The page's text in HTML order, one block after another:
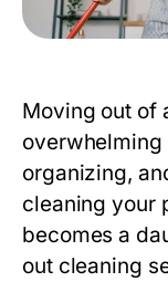
Moving out of
overwhelming
organizing,
cleaning your
becomes a
out cleaning